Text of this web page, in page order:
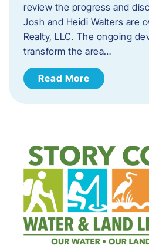
review the progress and
Josh and Heidi Walters are
Realty, LLC. The ongoing
transform the area…
Read More